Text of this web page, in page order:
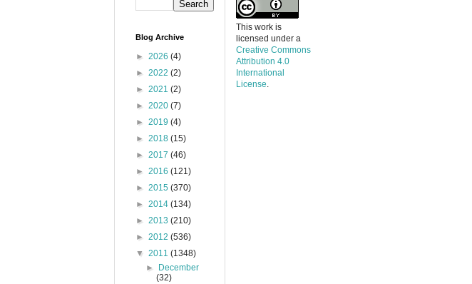
Blog Archive
► 2026 (4)
► 2022 (2)
► 2021 (2)
► 2020 (7)
► 2019 (4)
► 2018 (15)
► 2017 (46)
► 2016 (121)
► 2015 (370)
► 2014 (134)
► 2013 (210)
► 2012 (536)
▼ 2011 (1348)
►
December
(32)
This work is
licensed under a
Creative Commons
Attribution 4.0
International
License.